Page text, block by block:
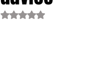
Rated NaN out of 5 stars.